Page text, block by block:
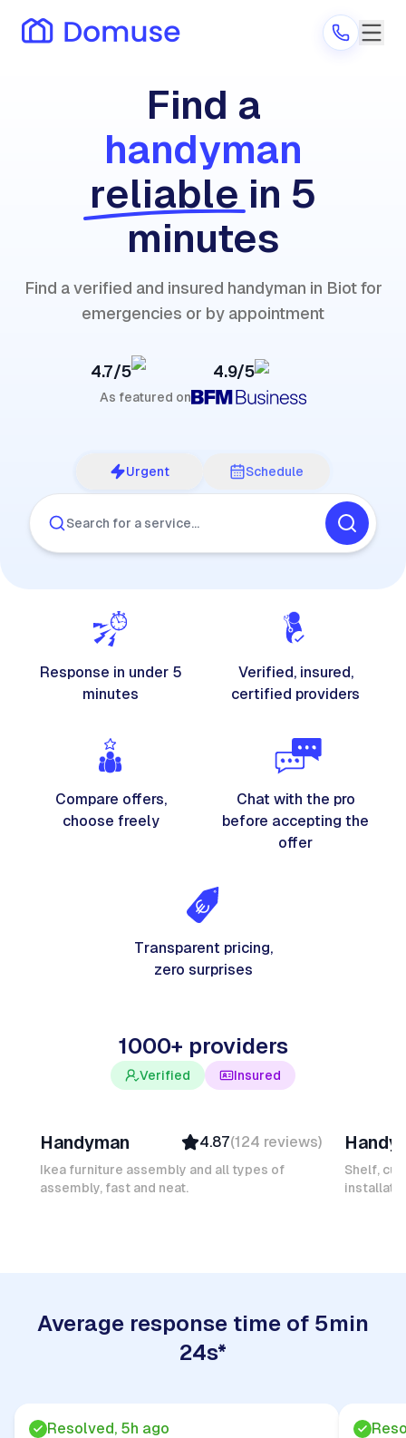
Are you a provider?
Log in
Find a
handyman
reliable in 5
minutes
Find a verified and insured handyman in Biot for
emergencies or by appointment
4.7/5 4.9/5
As featured on
Urgent Schedule
Search for a service…
Response in under 5
minutes
Verified, insured,
certified providers
Compare offers,
choose freely
Chat with the pro
before accepting the
offer
Transparent pricing,
zero surprises
1000+ providers
Verified Insured
Top Provider
Verified
Insured
Handyman 4.87(124 reviews)
Ikea furniture assembly and all types of
assembly, fast and neat.
Shelf,
Average response time of 5min
24s*
Resolved, 5h ago